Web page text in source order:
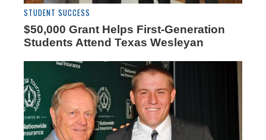
STUDENT SUCCESS
$50,000 Grant Helps First-Generation
Students Attend Texas Wesleyan